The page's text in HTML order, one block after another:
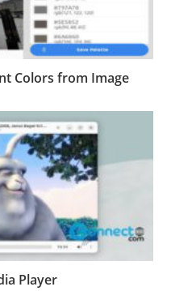
Colors from Image
Player